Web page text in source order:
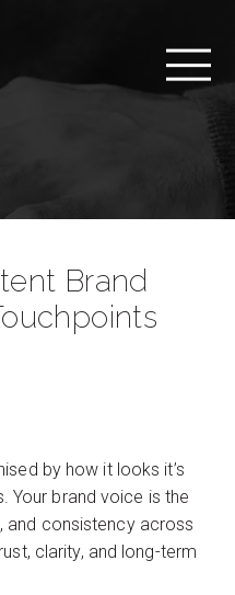
Brand
by how it looks it’s
Your brand voice is the
and consistency across
clarity, and long-term